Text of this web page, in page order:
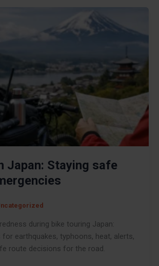
Japan: Staying safe
during bike touring Japan:
earthquakes, typhoons, heat, alerts,
route decisions for the road.